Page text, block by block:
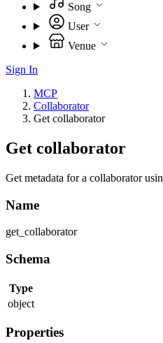
Song
User
Venue
Sign In
MCP
Collaborator
Get collaborator
Get collaborator
Get metadata for a collaborator
Name
get_collaborator
Schema
Type
object
Properties